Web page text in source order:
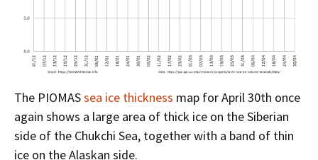
The PIOMASsea ice thickness map for April 30th once
again shows a large area of thick ice on the Siberian
side of the Chukchi Sea, together with a band of thin
ice on the Alaskan side.